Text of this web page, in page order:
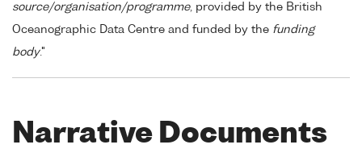
source/organisation/programme, provided by the British
Oceanographic Data Centre and funded by the funding
body."
Narrative Documents